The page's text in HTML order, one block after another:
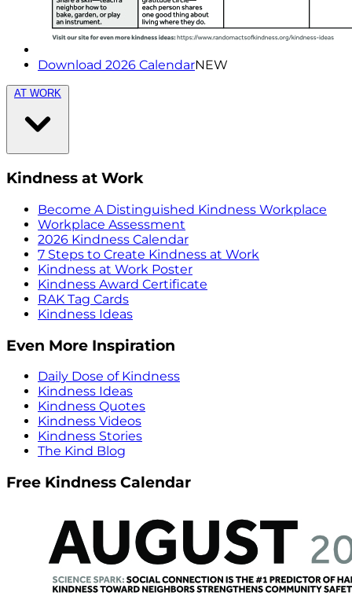
Download 2026 CalendarNEW
AT WORK
Kindness at Work
Become A Distinguished Kindness Workplace
Workplace Assessment
2026 Kindness Calendar
7 Steps to Create Kindness at Work
Kindness at Work Poster
Kindness Award Certificate
RAK Tag Cards
Kindness Ideas
Even More Inspiration
Daily Dose of Kindness
Kindness Ideas
Kindness Quotes
Kindness Videos
Kindness Stories
The Kind Blog
Free Kindness Calendar